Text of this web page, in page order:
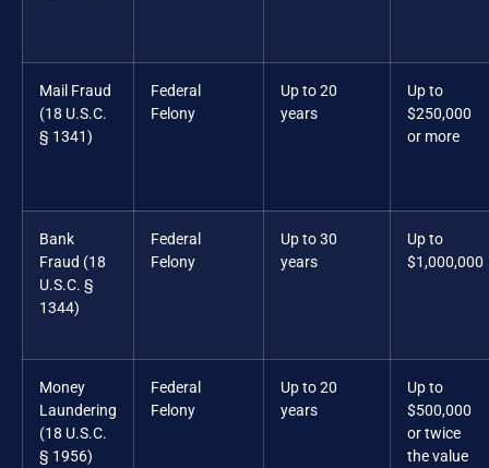
Mail Fraud
(18 U.S.C.
§ 1341)
Federal
Felony
Up to 20
years
Up to
$250,000
or more
Bank
Fraud (18
U.S.C. §
1344)
Federal
Felony
Up to 30
years
Up to
$1,000,000
Money
Laundering
(18 U.S.C.
§ 1956)
Federal
Felony
Up to 20
years
Up to
$500,000
or twice
the value